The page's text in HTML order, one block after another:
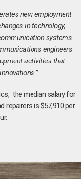
new employment
in technology,
systems.
engineers
activities that
the median salary for
repairers is $57,910 per